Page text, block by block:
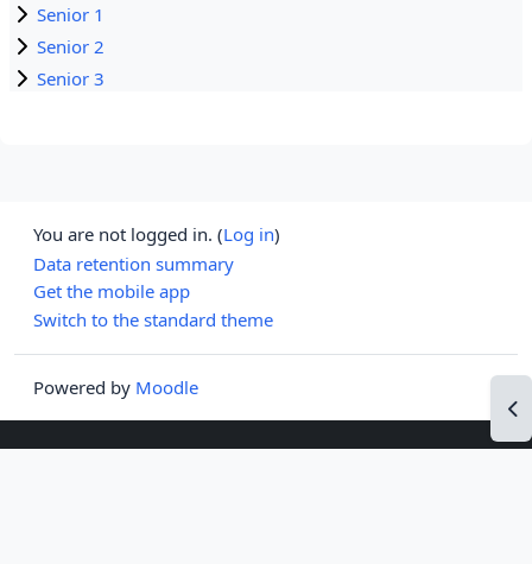
Senior 1
Senior 2
Senior 3
You are not logged in. (Log in)
Data retention summary
Get the mobile app
Switch to the standard theme
Powered by Moodle